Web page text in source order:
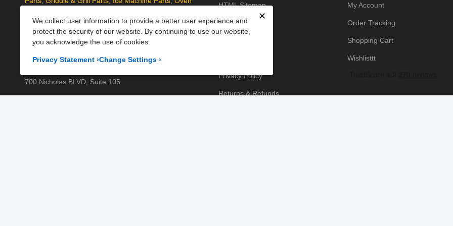
✕
We collect user information to provide a better user experience and
protect the security of our website. By continuing to use our website,
you acknowledge the use of cookies.
Privacy Statement ›Change Settings ›
and excellent customer support, we help keep your
kitchen running efficiently. Shop now at PartsFe UK!
Corporate Office
700 Nicholas BLVD, Suite 105
HTML Sitemap
Knowledge Base
Privacy Policy
Returns & Refunds
My Account
Order Tracking
Shopping Cart
Wishlisttt